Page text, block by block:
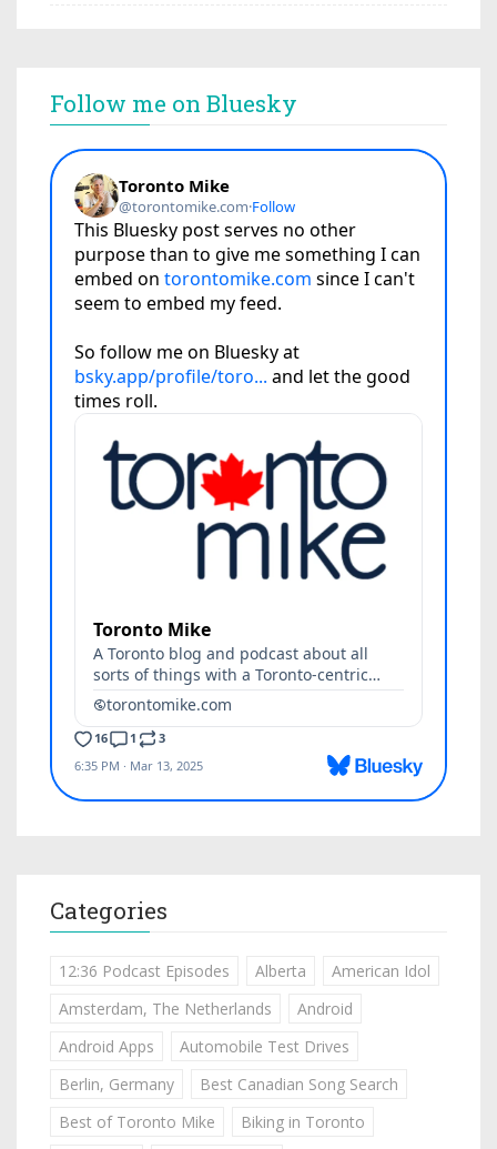
Follow me on Bluesky
Categories
12:36 Podcast Episodes Alberta
American Idol
Amsterdam, The Netherlands
Android
Android Apps
Automobile Test Drives
Berlin, Germany
Best Canadian Song Search
Best of Toronto Mike
Biking in Toronto